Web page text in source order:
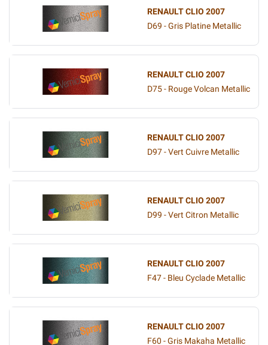
RENAULT CLIO 2007
D69 - Gris Platine Metallic
RENAULT CLIO 2007
D75 - Rouge Volcan Metallic
RENAULT CLIO 2007
D97 - Vert Cuivre Metallic
RENAULT CLIO 2007
D99 - Vert Citron Metallic
RENAULT CLIO 2007
F47 - Bleu Cyclade Metallic
RENAULT CLIO 2007
F60 - Gris Makaha Metallic